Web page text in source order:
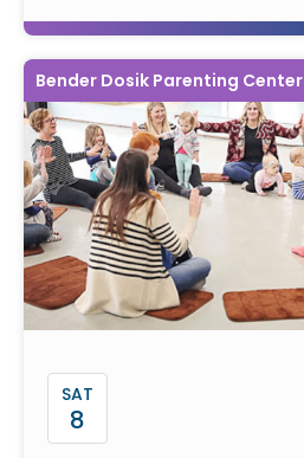
Bender Dosik Parenting Center
SAT
8